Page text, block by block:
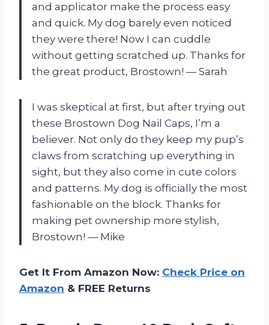
and applicator make the process easy
and quick. My dog barely even noticed
they were there! Now I can cuddle
without getting scratched up. Thanks for
the great product, Brostown! — Sarah
I was skeptical at first, but after trying out
these Brostown Dog Nail Caps, I’m a
believer. Not only do they keep my pup’s
claws from scratching up everything in
sight, but they also come in cute colors
and patterns. My dog is officially the most
fashionable on the block. Thanks for
making pet ownership more stylish,
Brostown! — Mike
Get It From Amazon Now: Check Price on
Amazon & FREE Returns